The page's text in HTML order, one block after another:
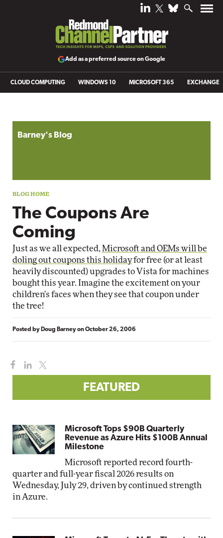
Add as a preferred source on Google
CLOUD COMPUTING WINDOWS 10 MICROSOFT 365 EXCHANGE
Barney's Blog
The Coupons Are
Coming
Just as we all expected, Microsoft and OEMs will be
doling out coupons this holidayfor free (or at least
heavily discounted) upgrades to Vista for machines
bought this year. Imagine the excitement on your
children's faces when they see that coupon under
the tree!
Posted by Doug BarneyonOctober 26, 2006
FEATURED
Microsoft Tops $90B Quarterly
Revenue as Azure Hits $100B Annual
Milestone
Microsoft reported record fourth-
quarter and full-year fiscal 2026 results on
Wednesday, July 29, driven by continued strength
in Azure.